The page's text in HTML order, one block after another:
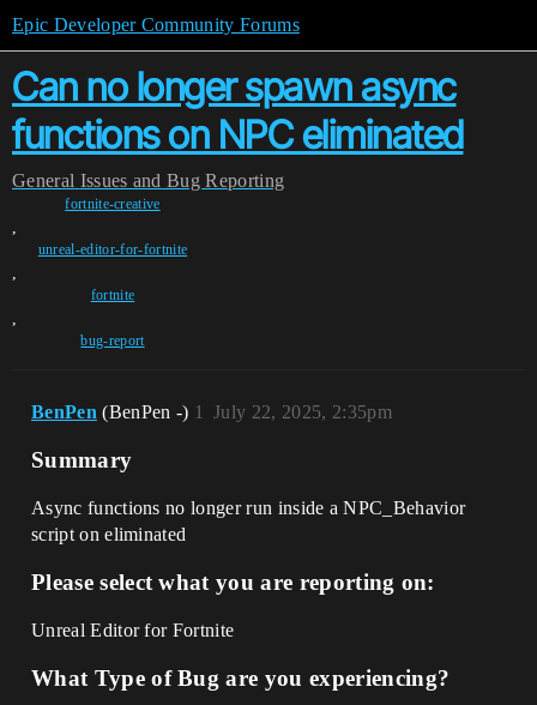
Epic Developer Community Forums
Can no longer spawn async
functions on NPC eliminated
General Issues and Bug Reporting
fortnite-creative
,
unreal-editor-for-fortnite
,
fortnite
,
bug-report
BenPen (BenPen -) July 22, 2025, 2:35pm
1
Summary
Async functions no longer run inside a NPC_Behavior
script on eliminated
Please select what you are reporting on:
Unreal Editor for Fortnite
What Type of Bug are you experiencing?